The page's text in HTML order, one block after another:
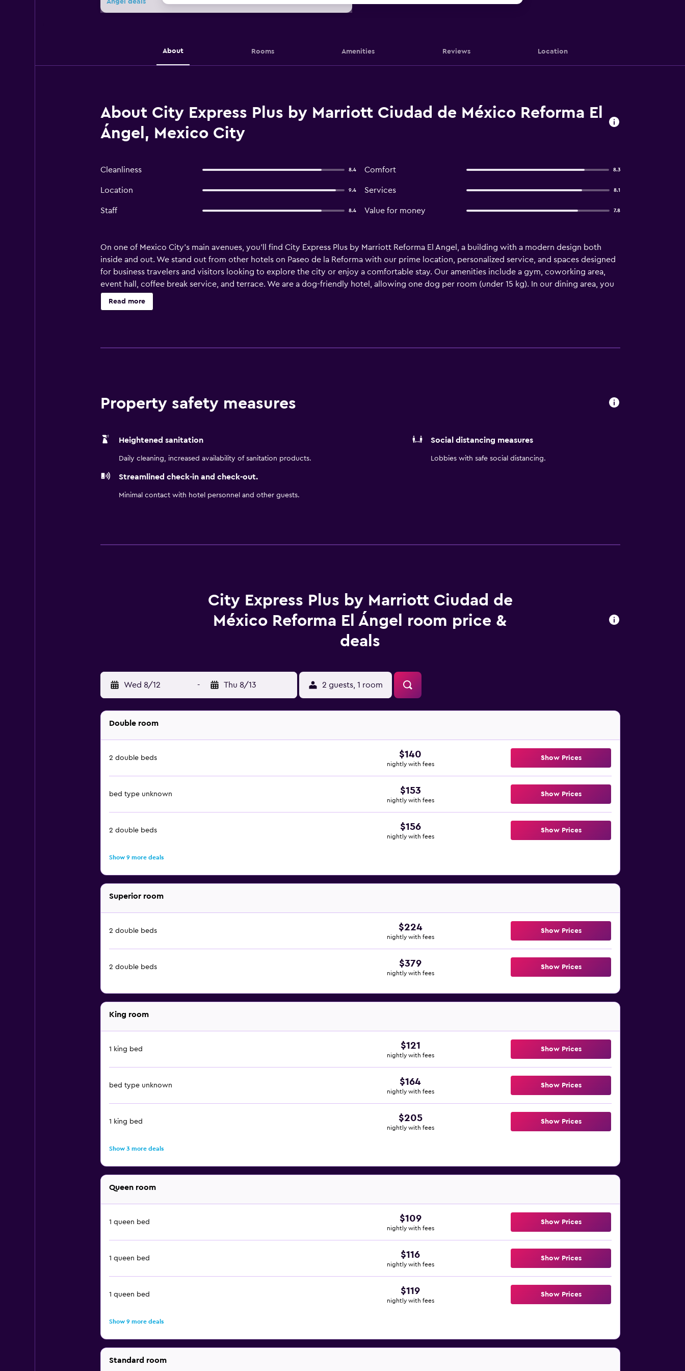
Ángel deals
About Rooms Amenities Reviews Location
About City Express Plus by Marriott Ciudad de México Reforma El
Ángel, Mexico City
Cleanliness 8.4 Comfort 8.3
Location 9.4 Services 8.1
Staff 8.4 Value for money 7.8
On one of Mexico City’s main avenues, you’ll find City Express Plus by Marriott Reforma El Angel, a building with a modern design both
inside and out. We stand out from other hotels on Paseo de la Reforma with our prime location, personalized service, and spaces designed
for business travelers and visitors looking to explore the city or enjoy a comfortable stay. Our amenities include a gym, coworking area,
event hall, coffee break service, and terrace. We are a dog-friendly hotel, allowing one dog per room (under 15 kg). In our dining area, you
can enjoy an American breakfast or choose from the menu at our Café Plus restaurant. Take advantage of staying right in front of the Angel
de la Independencia and stroll around to discover the variety of shops and attractions Zona Rosa has to offer. Don’t miss the diverse
Read more
Property safety measures
Heightened sanitation
Daily cleaning, increased availability of sanitation products.
Social distancing measures
Lobbies with safe social distancing.
Streamlined check-in and check-out.
Minimal contact with hotel personnel and other guests.
City Express Plus by Marriott Ciudad de
México Reforma El Ángel room price &
deals
Wed 8/12 - Thu 8/13 2 guests, 1 room
Double room
2 double beds $140
nightly with fees
Show Prices
bed type unknown $153
nightly with fees
Show Prices
2 double beds $156
nightly with fees
Show Prices
Show 9 more deals
Superior room
2 double beds $224
nightly with fees
Show Prices
2 double beds $379
nightly with fees
Show Prices
King room
1 king bed $121
nightly with fees
Show Prices
bed type unknown $164
nightly with fees
Show Prices
1 king bed $205
nightly with fees
Show Prices
Show 3 more deals
Queen room
1 queen bed $109
nightly with fees
Show Prices
1 queen bed $116
nightly with fees
Show Prices
1 queen bed $119
nightly with fees
Show Prices
Show 9 more deals
Standard room